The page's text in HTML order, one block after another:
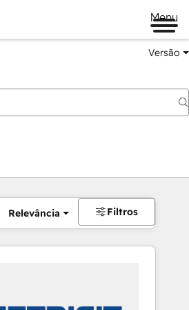
Menu
Versão
Relevância Filtros